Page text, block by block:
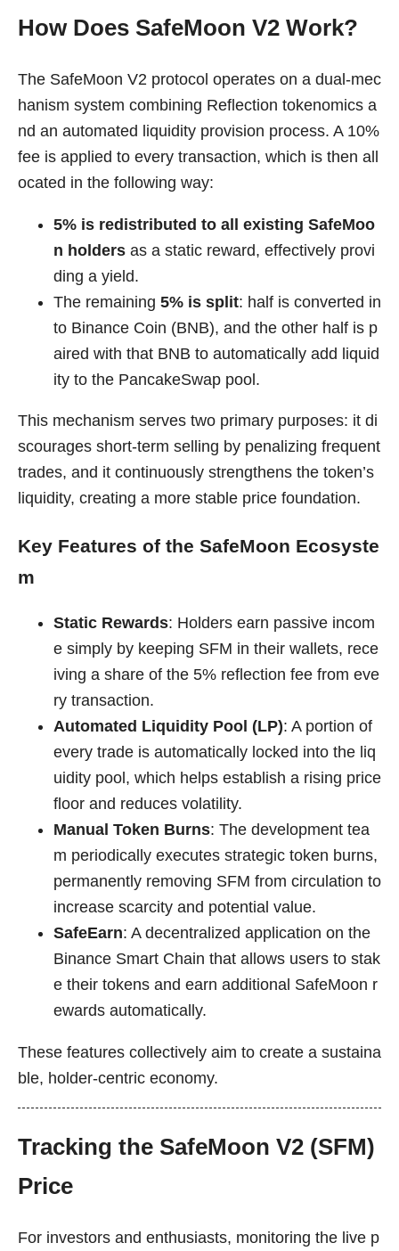
How Does SafeMoon V2 Work?
The SafeMoon V2 protocol operates on a dual-mec
hanism system combining Reflection tokenomics a
nd an automated liquidity provision process. A 10%
fee is applied to every transaction, which is then all
ocated in the following way:
5% is redistributed to all existing SafeMoo
n holders as a static reward, effectively provi
ding a yield.
The remaining 5% is split: half is converted in
to Binance Coin (BNB), and the other half is p
aired with that BNB to automatically add liquid
ity to the PancakeSwap pool.
This mechanism serves two primary purposes: it di
scourages short-term selling by penalizing frequent
trades, and it continuously strengthens the token’s
liquidity, creating a more stable price foundation.
Key Features of the SafeMoon Ecosyste
m
Static Rewards: Holders earn passive incom
e simply by keeping SFM in their wallets, rece
iving a share of the 5% reflection fee from eve
ry transaction.
Automated Liquidity Pool (LP): A portion of
every trade is automatically locked into the liq
uidity pool, which helps establish a rising price
floor and reduces volatility.
Manual Token Burns: The development tea
m periodically executes strategic token burns,
permanently removing SFM from circulation to
increase scarcity and potential value.
SafeEarn: A decentralized application on the
Binance Smart Chain that allows users to stak
e their tokens and earn additional SafeMoon r
ewards automatically.
These features collectively aim to create a sustaina
ble, holder-centric economy.
Tracking the SafeMoon V2 (SFM)
Price
For investors and enthusiasts, monitoring the live p